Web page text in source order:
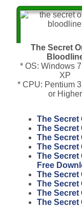
The Secret
* OS: Windows
XP
* CPU: Pentium
or Higher
The Secret
The
The
The Secret
The
Free
The Secret
The Secret
The Secret
The Secret